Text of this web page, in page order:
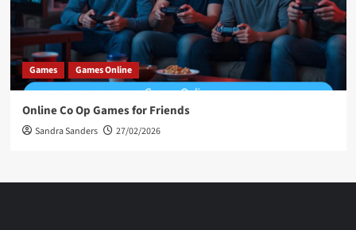
Games Games Online
Online Co Op Games for Friends
Sandra Sanders 27/02/2026